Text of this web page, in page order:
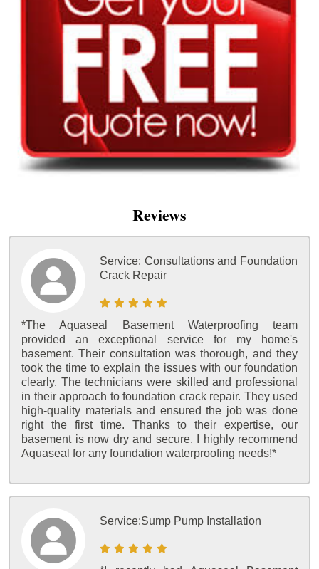
Reviews
Service: Consultations and Foundation
Crack Repair
*The Aquaseal Basement Waterproofing team
provided an exceptional service for my home's
basement. Their consultation was thorough, and they
took the time to explain the issues with our foundation
clearly. The technicians were skilled and professional
in their approach to foundation crack repair. They used
high-quality materials and ensured the job was done
right the first time. Thanks to their expertise, our
basement is now dry and secure. I highly recommend
Aquaseal for any foundation waterproofing needs!*
Service:Sump Pump Installation